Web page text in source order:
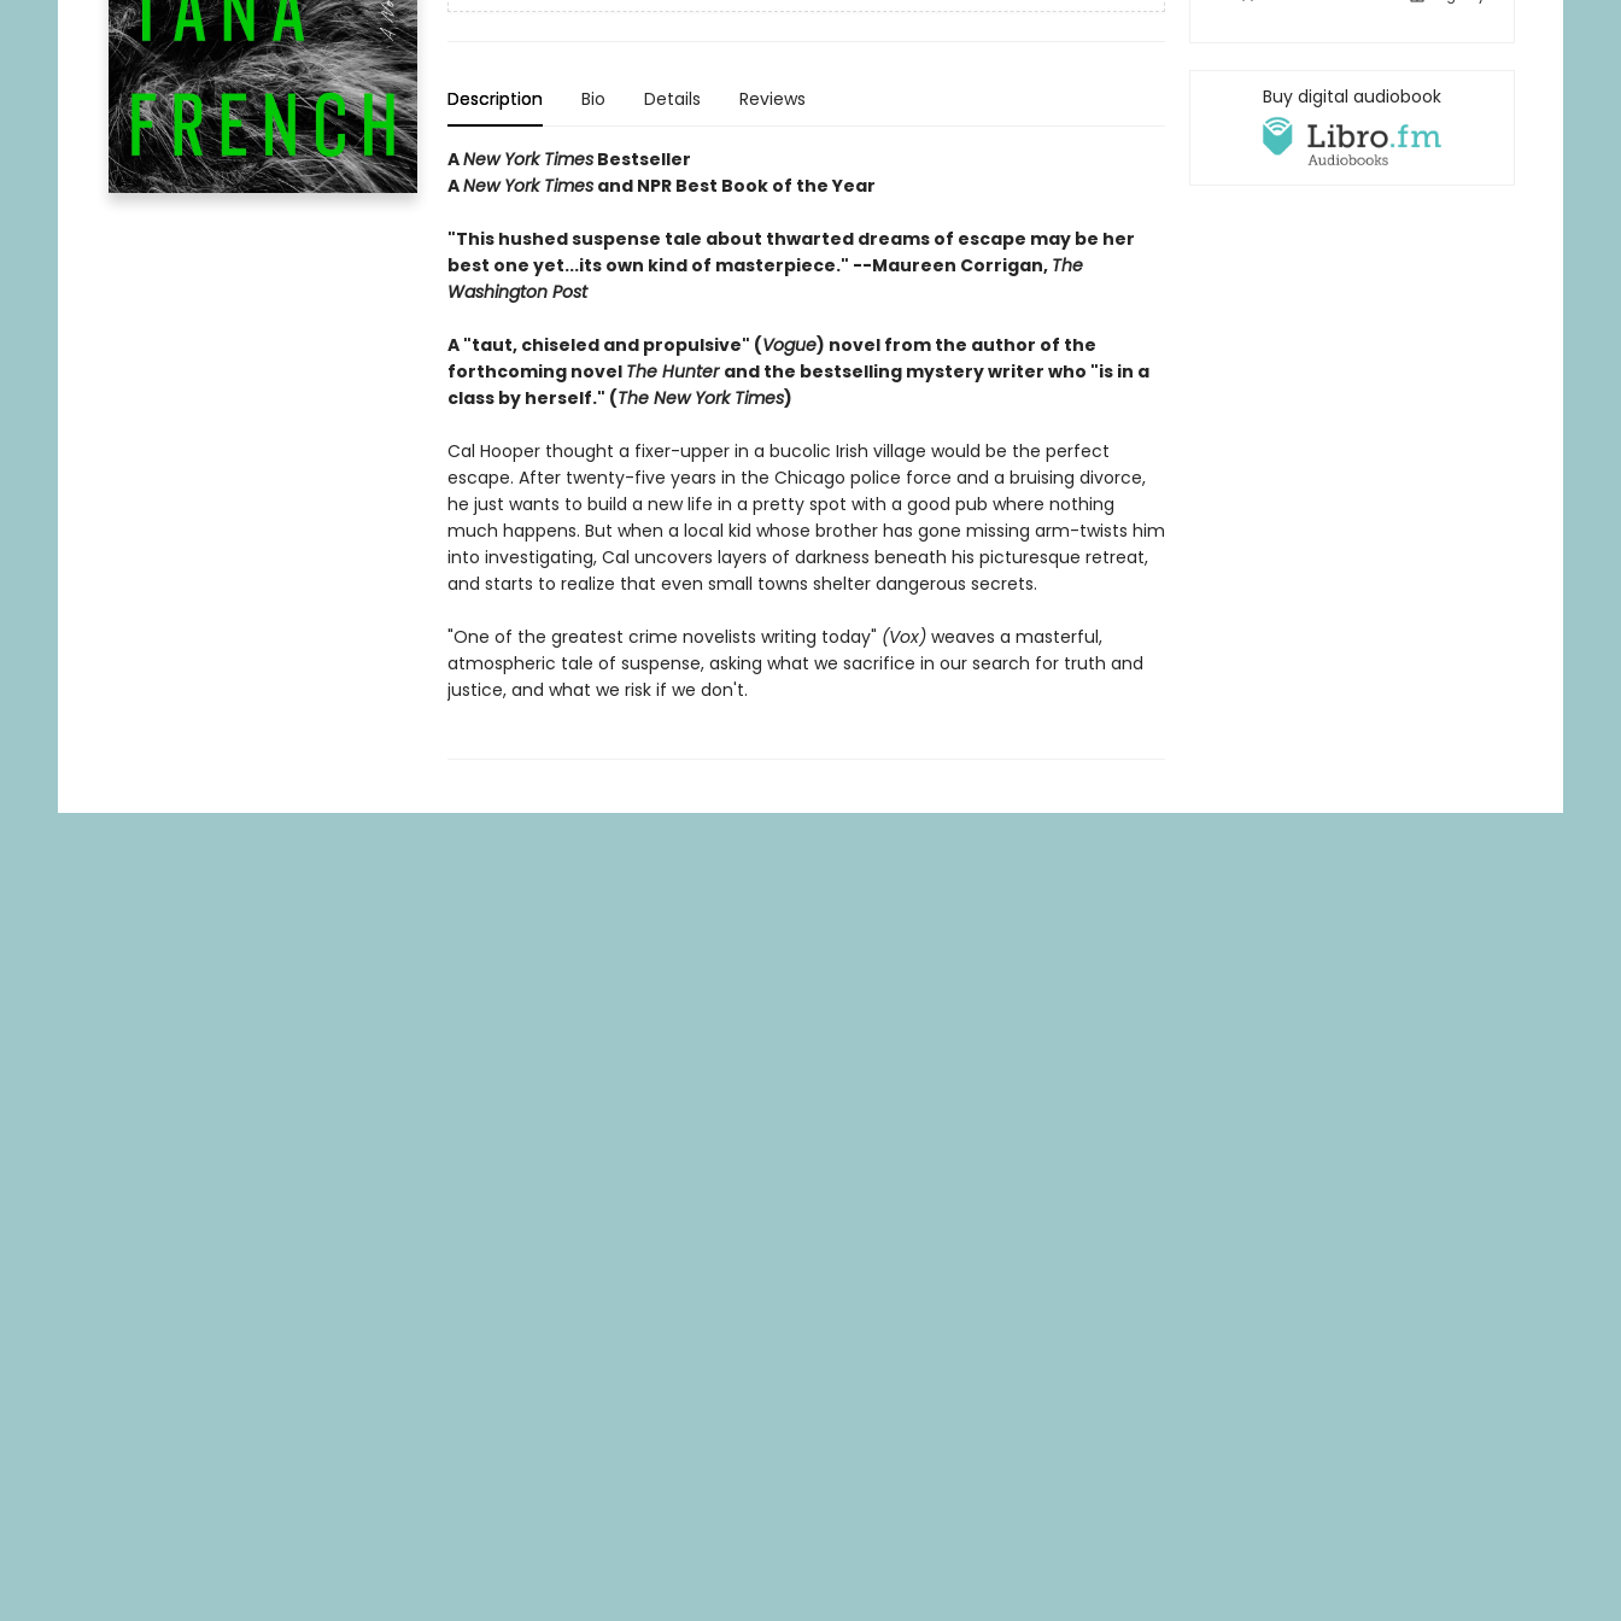
Description Bio Details Reviews
ANew York TimesBestseller
ANew York Timesand NPR Best Book of the Year
"This hushed suspense tale about thwarted dreams of escape may be her
best one yet...its own kind of masterpiece." --Maureen Corrigan, The
Washington Post
A "taut, chiseled and propulsive" (Vogue) novel from the author of the
forthcoming novel The Hunter and the bestselling mystery writer who "is in a
class by herself." (The New York Times)
Cal Hooper thought a fixer-upper in a bucolic Irish village would be the perfect
escape. After twenty-five years in the Chicago police force and a bruising divorce,
he just wants to build a new life in a pretty spot with a good pub where nothing
much happens. But when a local kid whose brother has gone missing arm-twists him
into investigating, Cal uncovers layers of darkness beneath his picturesque retreat,
and starts to realize that even small towns shelter dangerous secrets.
"One of the greatest crime novelists writing today" (Vox)weaves a masterful,
atmospheric tale of suspense, asking what we sacrifice in our search for truth and
justice, and what we risk if we don't.
Buy digital audiobook